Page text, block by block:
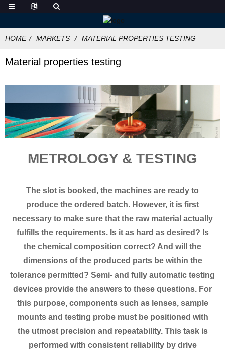
HOME MARKETS MATERIAL PROPERTIES TESTING
Material properties testing
METROLOGY & TESTING
The slot is booked, the machines are ready to
produce the ordered batch. However, it is first
necessary to make sure that the raw material actually
fulfills the requirements. Is it as hard as desired? Is
the chemical composition correct? And will the
dimensions of the produced parts be within the
tolerance permitted? Semi- and fully automatic testing
devices provide the answers to these questions. For
this purpose, components such as lenses, sample
mounts and testing probe must be positioned with
the utmost precision and repeatability. This task is
performed with consistent reliability by drive